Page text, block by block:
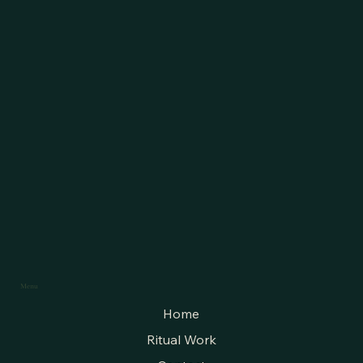
Menu
Home
Ritual Work